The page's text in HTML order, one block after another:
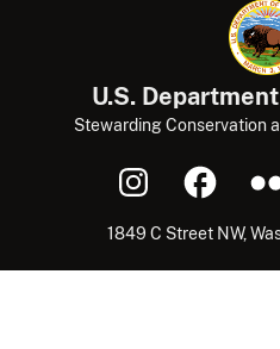
U.S.
Stewarding Conservation
1849 C Street NW,